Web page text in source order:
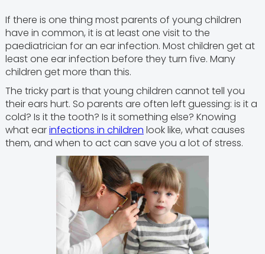
If there is one thing most parents of young children
have in common, it is at least one visit to the
paediatrician for an ear infection. Most children get at
least one ear infection before they turn five. Many
children get more than this.
The tricky part is that young children cannot tell you
their ears hurt. So parents are often left guessing: is it a
cold? Is it the tooth? Is it something else? Knowing
what earinfections in children look like, what causes
them, and when to act can save you a lot of stress.